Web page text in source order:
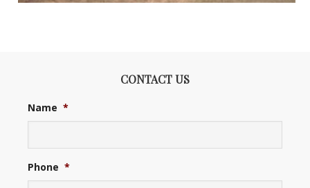
CONTACT US
Name *
Phone *